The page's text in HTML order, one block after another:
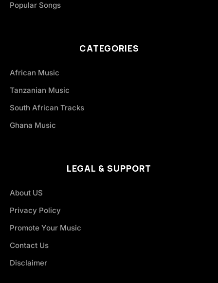
Popular Songs
CATEGORIES
African Music
Tanzanian Music
South African Tracks
Ghana Music
LEGAL & SUPPORT
About US
Privacy Policy
Promote Your Music
Contact Us
Disclaimer